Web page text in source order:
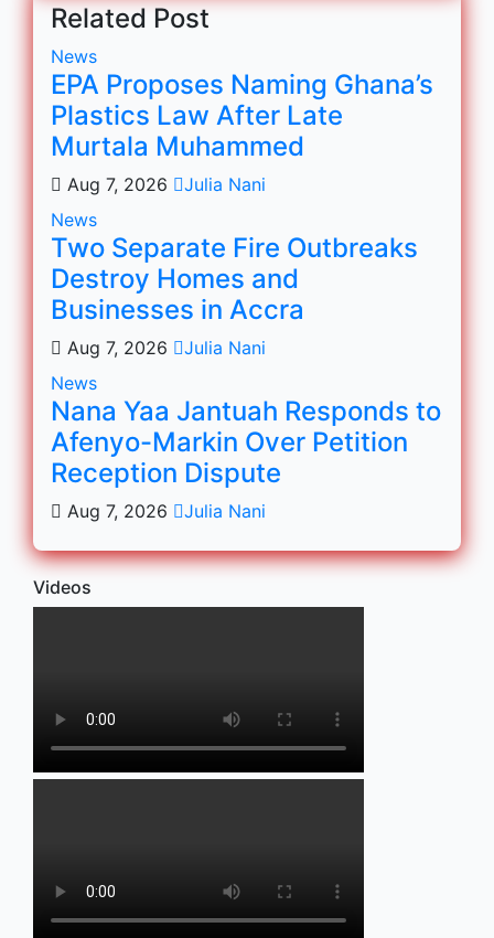
Related Post
News
EPA Proposes Naming Ghana’s
Plastics Law After Late
Murtala Muhammed
Aug 7, 2026
Julia Nani
News
Two Separate Fire Outbreaks
Destroy Homes and
Businesses in Accra
Aug 7, 2026
Julia Nani
News
Nana Yaa Jantuah Responds to
Afenyo-Markin Over Petition
Reception Dispute
Aug 7, 2026 Julia Nani
Videos